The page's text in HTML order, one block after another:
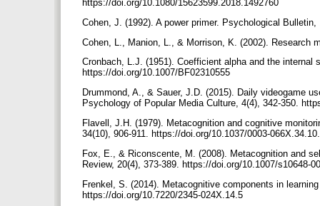
https://doi.org/10.1080/15623599.2018.1492760
Cohen, J. (1992). A power primer. Psychological
Cohen, L., Manion, L., & Morrison, K. (2002).
Cronbach, L.J. (1951). Coefficient alpha and the
https://doi.org/10.1007/BF02310555
Drummond, A., & Sauer, J.D. (2015). Daily videogame
Psychology of Popular Media Culture, 4(4), 342-350.
Flavell, J.H. (1979). Metacognition and cognitive
34(10), 906-911. https://doi.org/10.1037/0003-
Fox, E., & Riconscente, M. (2008). Metacognition and
Review, 20(4), 373-389. https://doi.org/10.1007/s10648-
Frenkel, S. (2014). Metacognitive components in
https://doi.org/10.7220/2345-024X.14.5